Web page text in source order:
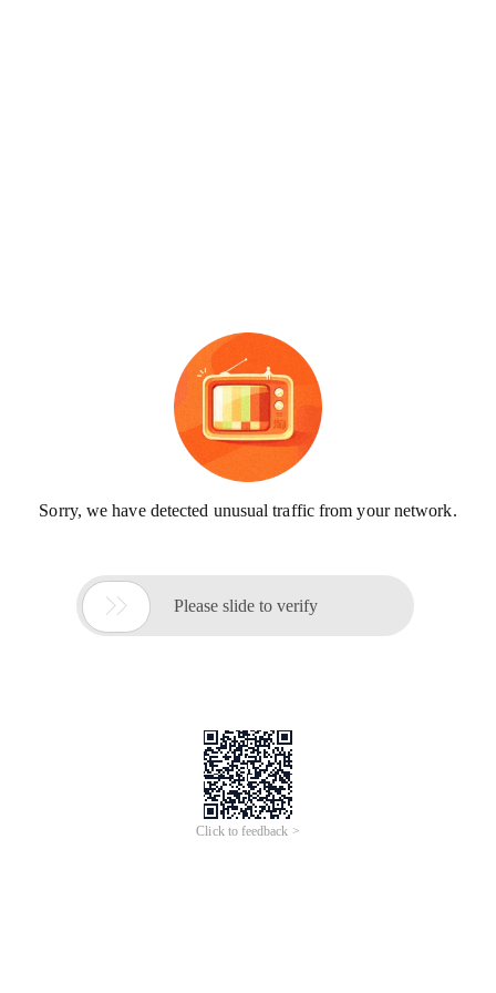
Sorry, we have detected unusual traffic from your network.
 Please slide to verify
Click to feedback >